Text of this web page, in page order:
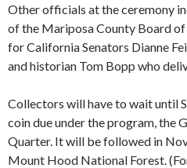
Other officials at the ceremony
of the Mariposa County Board
for California Senators Dianne
and historian Tom Bopp who
Collectors will have to wait until
coin due under the program, the
Quarter. It will be followed in
Mount Hood National Forest.